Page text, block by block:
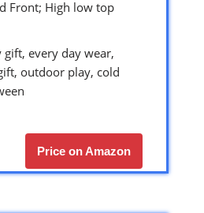
Front; High low top
every day wear,
outdoor play, cold
Price on Amazon